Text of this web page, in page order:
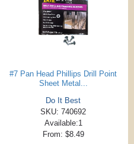
#7 Pan Head Phillips Drill Point
Sheet Metal...
Do It Best
SKU: 740692
Available:1
From: $8.49